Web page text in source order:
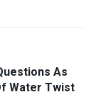
As
Water Twist